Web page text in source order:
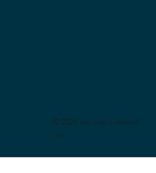
© 2026 rae.org. Created
on